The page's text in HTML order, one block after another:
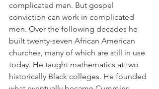
complicated man. But gospel
conviction can work in complicated
men. Over the following decades he
built twenty-seven African American
churches, many of which are still in use
today. He taught mathematics at two
historically Black colleges. He founded